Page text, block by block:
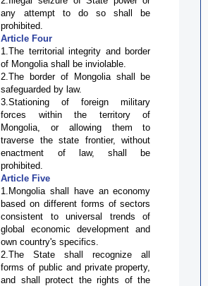
any attempt to do so shall be
prohibited.
Article Four
1.The territorial integrity and border
of Mongolia shall beinviolable
2.The border of Mongolia shall be
safeguarded by law.
3.Stationing of foreign military
forces within the territory of
Mongolia, or allowing them to
traverse the state frontier, without
enactment of law, shall be
prohibited.
Article Five
1.Mongolia shall have an economy
based on different forms of sectors
consistent to universal trends of
global economic development and
own country's specifics.
2.The State shall recognize all
forms of public and private property,
and shall protect the rights of the